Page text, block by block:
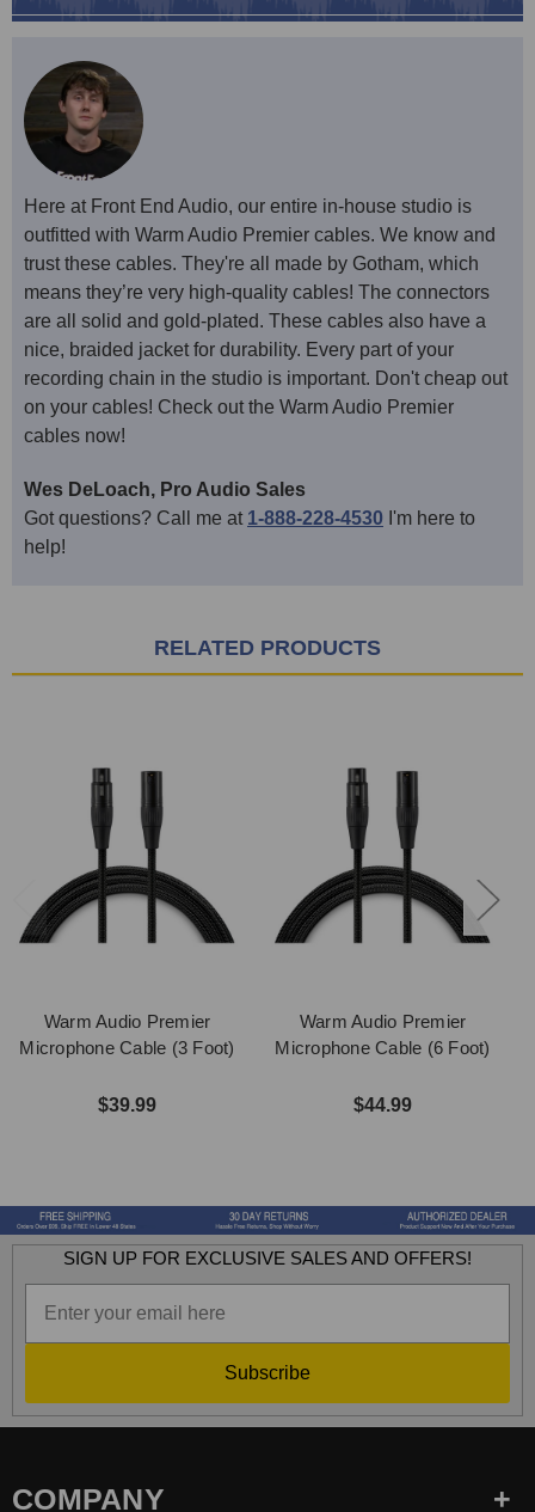
Here at Front End Audio, our entire in-house studio is
outfitted with Warm Audio Premier cables. We know and
trust these cables. They're all made by Gotham, which
means they’re very high-quality cables! The connectors
are all solid and gold-plated. These cables also have a
nice, braided jacket for durability. Every part of your
recording chain in the studio is important. Don't cheap out
on your cables! Check out the Warm Audio Premier
cables now!
Wes DeLoach, Pro Audio Sales
Got questions? Call me at 1-888-228-4530 I'm here to
help!
RELATED PRODUCTS
Warm Audio Premier
Microphone Cable (3 Foot)
$39.99
Warm Audio Premier
Microphone Cable (6 Foot)
$44.99
SIGN UP FOR EXCLUSIVE SALES AND OFFERS!
Subscribe
COMPANY